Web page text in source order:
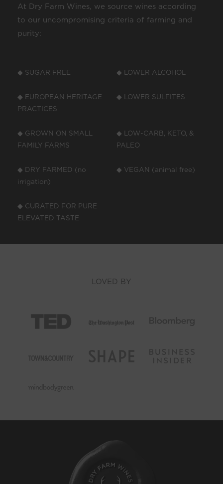
At Dry Farm Wines, we source wines according
to our uncompromising criteria of farming and
purity:
◆ SUGAR FREE ◆ LOWER ALCOHOL
◆ EUROPEAN HERITAGE
PRACTICES
◆ LOWER SULFITES
◆ GROWN ON SMALL
FAMILY FARMS
◆ LOW-CARB, KETO, &
PALEO
◆ DRY FARMED (no
irrigation)
◆ VEGAN (animal free)
◆ CURATED FOR PURE
ELEVATED TASTE
LOVED BY